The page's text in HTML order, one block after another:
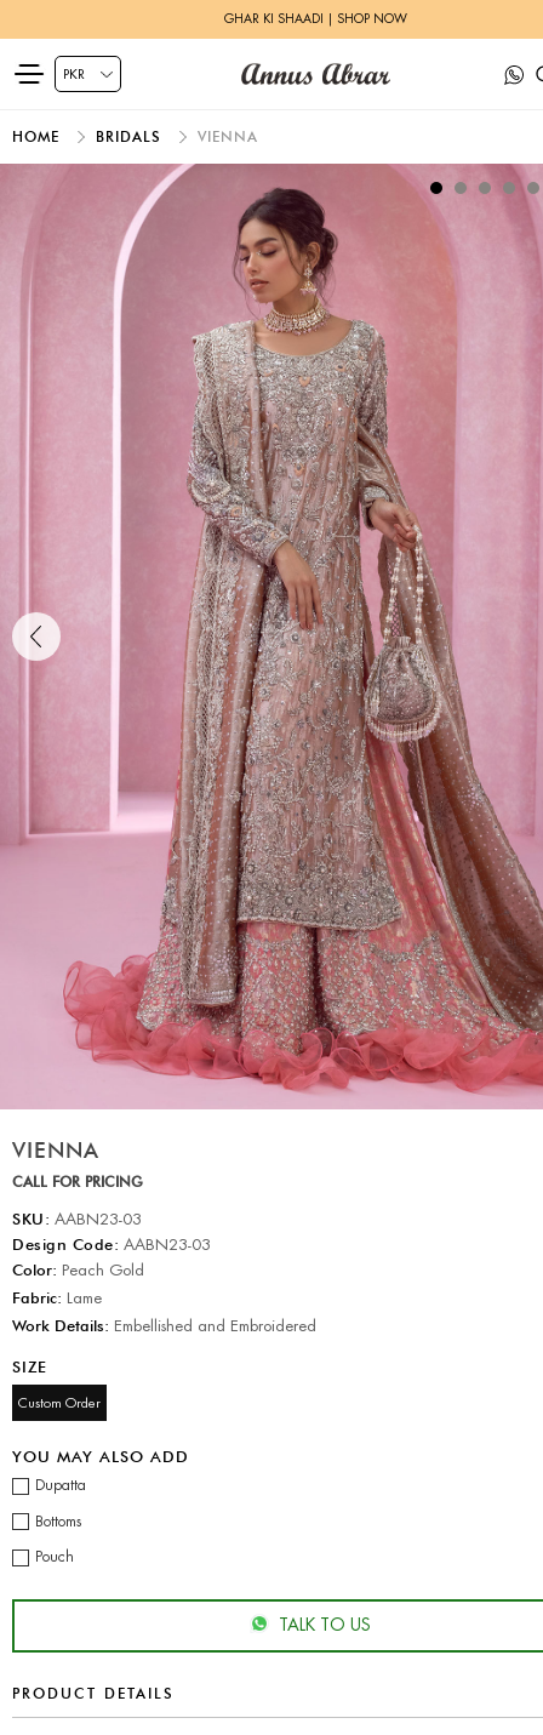
GHAR KI SHAADI | SHOP NOW
HOME BRIDALS VIENNA
VIENNA
CALL FOR PRICING
SKU: AABN23-03
Design Code: AABN23-03
Color: Peach Gold
Fabric: Lame
Work Details: Embellished and Embroidered
SIZE
Custom Order
YOU MAY ALSO ADD
Dupatta
Bottoms
Pouch
TALK TO US
PRODUCT DETAILS